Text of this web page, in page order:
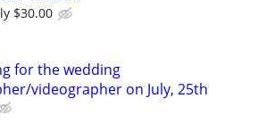
$30.00
for the wedding
videographer on July, 25th